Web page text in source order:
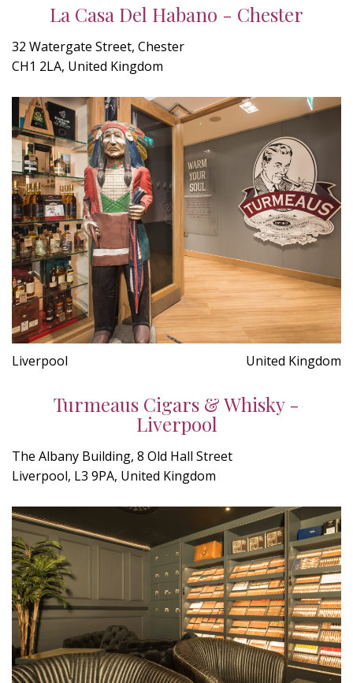
La Casa Del Habano - Chester
32 Watergate Street, Chester
CH1 2LA, United Kingdom
Liverpool United Kingdom
Turmeaus Cigars & Whisky -
Liverpool
The Albany Building, 8 Old Hall Street
Liverpool, L3 9PA, United Kingdom